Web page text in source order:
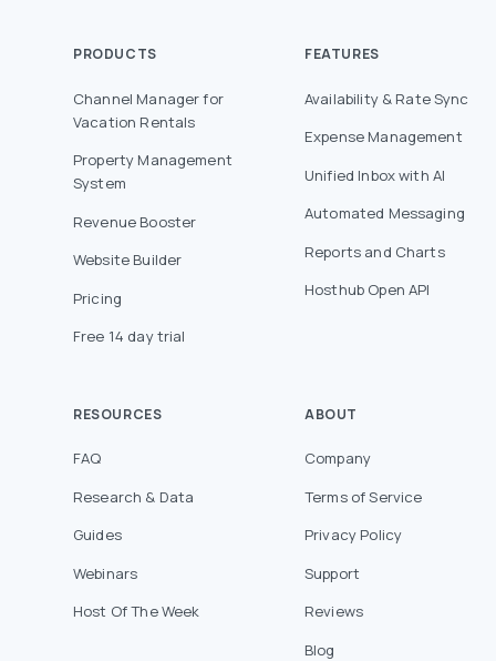
PRODUCTS
Channel Manager for
Vacation Rentals
Property Management
System
Revenue Booster
Website Builder
Pricing
Free 14 day trial
FEATURES
Availability & Rate Sync
Expense Management
Unified Inbox with AI
Automated Messaging
Reports and Charts
Hosthub Open API
RESOURCES
FAQ
Research & Data
Guides
Webinars
Host Of The Week
ABOUT
Company
Terms of Service
Privacy Policy
Support
Reviews
Blog